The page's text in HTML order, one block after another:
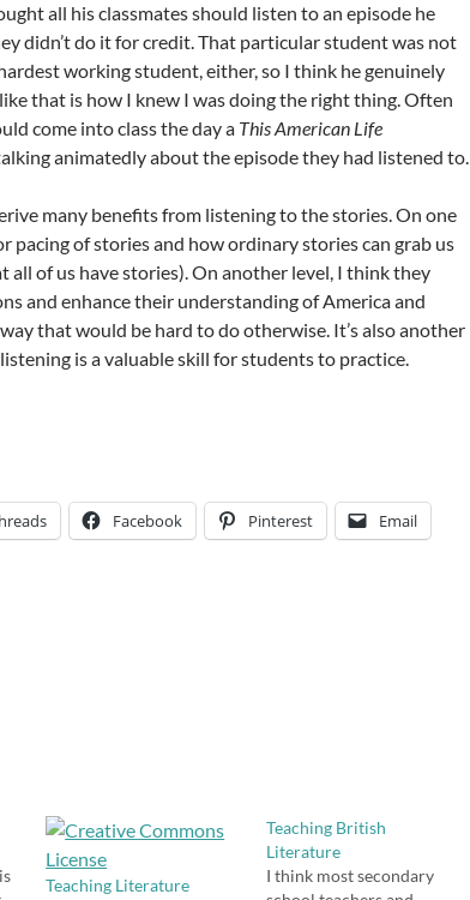
all his classmates should listen to an episode he
didn’t do it for credit. That particular student was not
working student, either, so I think he genuinely
that is how I knew I was doing the right thing. Often
come into class the day a This American Life
animatedly about the episode they had listened to.
many benefits from listening to the stories. On one
pacing of stories and how ordinary stories can grab us
all of us have stories). On another level, I think they
and enhance their understanding of America and
way that would be hard to do otherwise. It’s also another
is a valuable skill for students to practice.
Facebook Pinterest Email
Teaching Literature
Teaching British
Literature
I think most secondary